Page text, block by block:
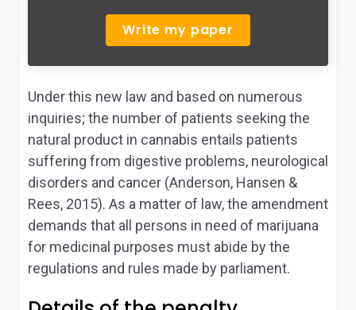
Write my paper
Under this new law and based on numerous
inquiries; the number of patients seeking the
natural product in cannabis entails patients
suffering from digestive problems, neurological
disorders and cancer (Anderson, Hansen &
Rees, 2015). As a matter of law, the amendment
demands that all persons in need of marijuana
for medicinal purposes must abide by the
regulations and rules made by parliament.